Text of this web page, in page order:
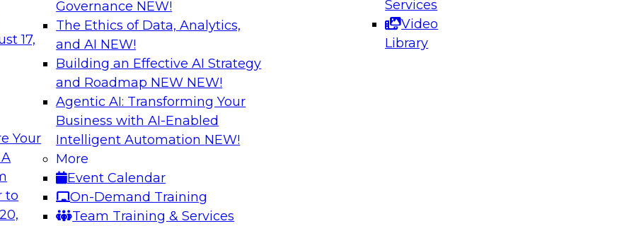
17,
Your
to
Governance NEW!
The Ethics of Data, Analytics,
and AI NEW!
Building an Effective AI Strategy
and Roadmap NEW NEW!
Agentic AI: Transforming Your
Business with AI-Enabled
Intelligent Automation NEW!
More
Event Calendar
On-Demand Training
Team Training & Services
Services
Video
Library
on Data Management,
to explore
leveraging data
Sign up to attend this free Virtual Solution Spotlight.